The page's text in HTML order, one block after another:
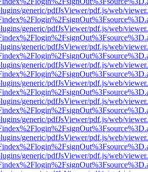
generic/pdfJsViewer/pdf.js/web/
generic/pdfJsViewer/pdf.js/web/
generic/pdfJsViewer/pdf.js/web/
generic/pdfJsViewer/pdf.js/web/
generic/pdfJsViewer/pdf.js/web/
generic/pdfJsViewer/pdf.js/web/
generic/pdfJsViewer/pdf.js/web/
generic/pdfJsViewer/pdf.js/web/
generic/pdfJsViewer/pdf.js/web/